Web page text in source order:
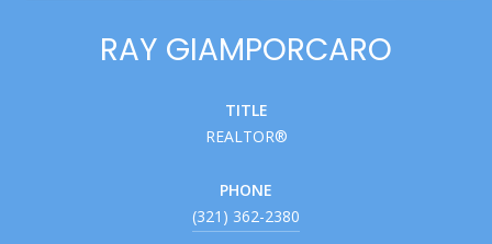
RAY GIAMPORCARO
TITLE
REALTOR®
PHONE
(321) 362-2380